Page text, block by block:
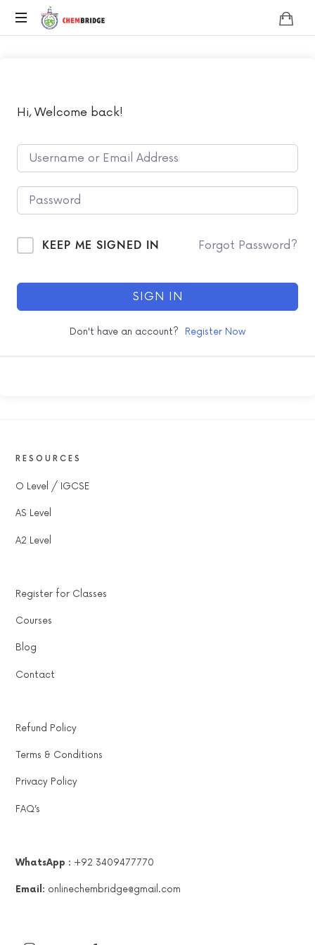
Chembridge
Chemistry
Hi, Welcome back!
KEEP ME SIGNED IN Forgot Password?
SIGN IN
Don't have an account? Register Now
RESOURCES
O Level / IGCSE
AS Level
A2 Level
Register for Classes
Courses
Blog
Contact
Refund Policy
Terms & Conditions
Privacy Policy
FAQ’s
WhatsApp : +92 3409477770
Email: onlinechembridge@gmail.com